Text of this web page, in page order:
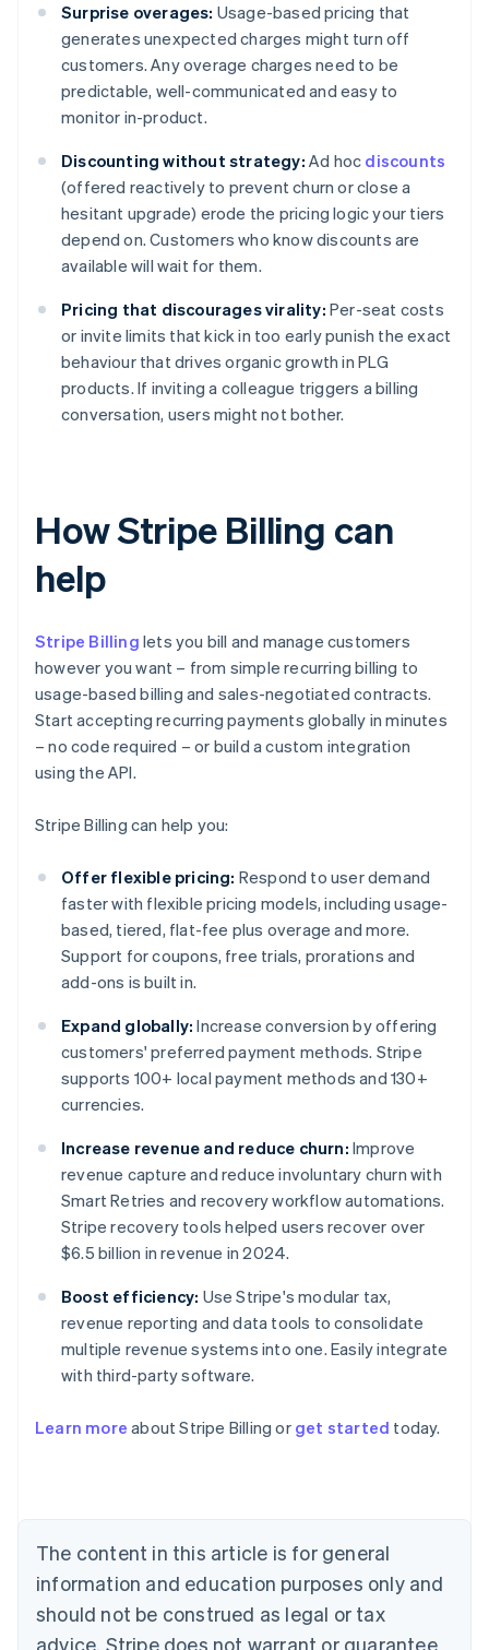
Surprise overages: Usage-based pricing that
generates unexpected charges might turn off
customers. Any overage charges need to be
predictable, well-communicated and easy to
monitor in-product.
Discounting without strategy: Ad hoc discounts
(offered reactively to prevent churn or close a
hesitant upgrade) erode the pricing logic your tiers
depend on. Customers who know discounts are
available will wait for them.
Pricing that discourages virality: Per-seat costs
or invite limits that kick in too early punish the exact
behaviour that drives organic growth in PLG
products. If inviting a colleague triggers a billing
conversation, users might not bother.
How Stripe Billing can
help
Stripe Billing lets you bill and manage customers
however you want – from simple recurring billing to
usage-based billing and sales-negotiated contracts.
Start accepting recurring payments globally in minutes
– no code required – or build a custom integration
using the API.
Stripe Billing can help you:
Offer flexible pricing: Respond to user demand
faster with flexible pricing models, including usage-
based, tiered, flat-fee plus overage and more.
Support for coupons, free trials, prorations and
add-ons is built in.
Expand globally: Increase conversion by offering
customers' preferred payment methods. Stripe
supports 100+ local payment methods and 130+
currencies.
Increase revenue and reduce churn: Improve
revenue capture and reduce involuntary churn with
Smart Retries and recovery workflow automations.
Stripe recovery tools helped users recover over
$6.5 billion in revenue in 2024.
Boost efficiency: Use Stripe's modular tax,
revenue reporting and data tools to consolidate
multiple revenue systems into one. Easily integrate
with third-party software.
Learn more about Stripe Billing or get started today.
The content in this article is for general
information and education purposes only and
should not be construed as legal or tax
advice. Stripe does not warrant or guarantee
Australia
NederlandsFrançaisDeutschEnglish
PortuguêsEnglish
Bulgaria
English